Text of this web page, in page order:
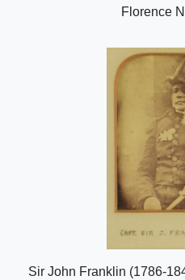
Florence
Sir John Franklin (1786-